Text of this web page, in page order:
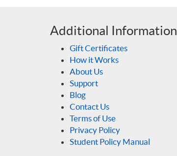
Additional Information
Gift Certificates
How it Works
About Us
Support
Blog
Contact Us
Terms of Use
Privacy Policy
Student Policy Manual